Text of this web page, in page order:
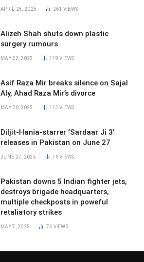
APRIL 25, 2025 261 VIEWS
Alizeh Shah shuts down plastic
surgery rumours
MAY 22, 2025 119VIEWS
Asif Raza Mir breaks silence on Sajal
Aly, Ahad Raza Mir’s divorce
MAY 20, 2025 113VIEWS
Diljit-Hania-starrer ‘Sardaar Ji 3’
releases in Pakistan on June 27
JUNE 27, 2025 76VIEWS
Pakistan downs 5 Indian fighter jets,
destroys brigade headquarters,
multiple checkposts in poweful
retaliatory strikes
MAY 7, 2025 76 VIEWS